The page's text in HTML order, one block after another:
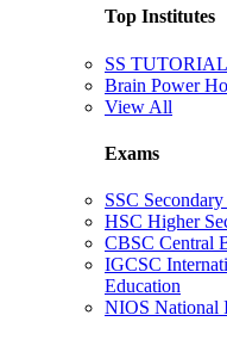
Top Institutes
SS
Brain Power
View All
Exams
SSC
HSC Higher
CBSC Central
IGCSC
Education
NIOS National